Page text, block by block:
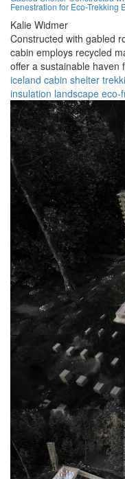
Fenestration for Eco-Trekking
Kalie Widmer
Constructed with gabled
cabin employs recycled
offer a sustainable haven
iceland cabin shelter
insulation landscape eco-